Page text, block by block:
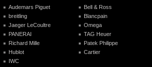
Audemars Piguet
breitling
Jaeger LeCoultre
PANERAI
Richard Mille
Hublot
IWC
Bell & Ross
Blancpain
Omega
TAG Heuer
Patek Philippe
Cartier